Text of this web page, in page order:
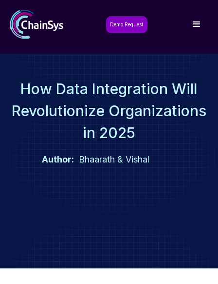
Demo Request
How Data Integration Will
Revolutionize Organizations
in 2025
Author: Bhaarath & Vishal